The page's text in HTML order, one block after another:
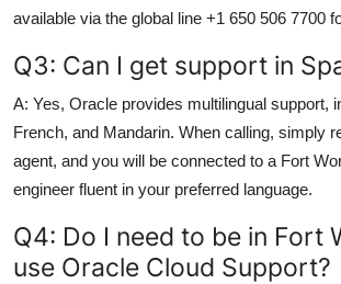
available via the global line +1 650 506 7700
Q3: Can I get support in
A: Yes, Oracle provides multilingual support,
French, and Mandarin. When calling, simply
agent, and you will be connected to a Fort
engineer fluent in your preferred language.
Q4: Do I need to be in Fort
use Oracle Cloud Support?